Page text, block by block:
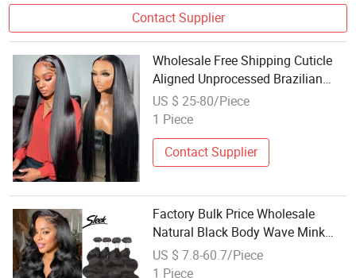
Contact Supplier
Wholesale Free Shipping Cuticle
Aligned Unprocessed Brazilian
Hair 100% Virgin Human Hair Lace
Wigs
US $ 25-80/Piece
1 Piece
Contact Supplier
Factory Bulk Price Wholesale
Natural Black Body Wave Mink
Brazilian Hair Water Wavy Weave
Human Hair Bundles Extensions
US $ 7.8-60.7/Piece
1 Piece